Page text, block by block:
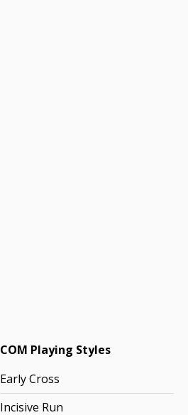
COM Playing Styles
Early Cross
Incisive Run